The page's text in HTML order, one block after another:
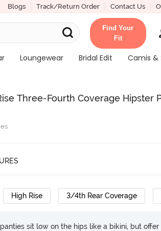
Blogs Track/Return Order Contact Us
Find Your
Fit
Loungewear Bridal Edit Camis &
Three-Fourth Coverage Hipster
High Rise 3/4th Rear Coverage
sit low on the hips like a bikini, but